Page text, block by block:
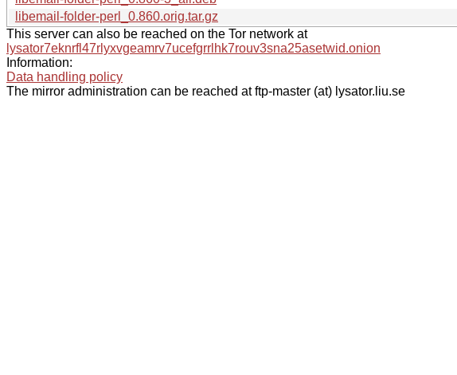
libemail-folder-perl_0.860.orig.tar.gz
This server can also be reached on the Tor network at
lysator7eknrfl47rlyxvgeamrv7ucefgrrlhk7rouv3sna25asetwid.onion
Information:
Data handling policy
The mirror administration can be reached at ftp-master (at) lysator.liu.se